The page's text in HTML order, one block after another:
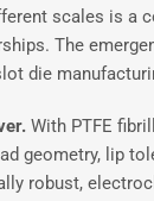
scales is a
The
die
With PTFE
geometry, lip
robust,